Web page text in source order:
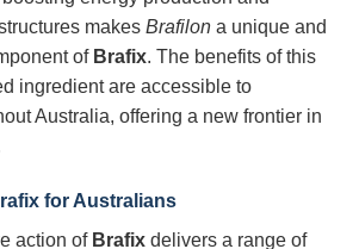
makes Brafilon a unique and
of Brafix. The benefits of this
ingredient are accessible to
Australia, offering a new frontier in
for Australians
action of Brafix delivers a range of